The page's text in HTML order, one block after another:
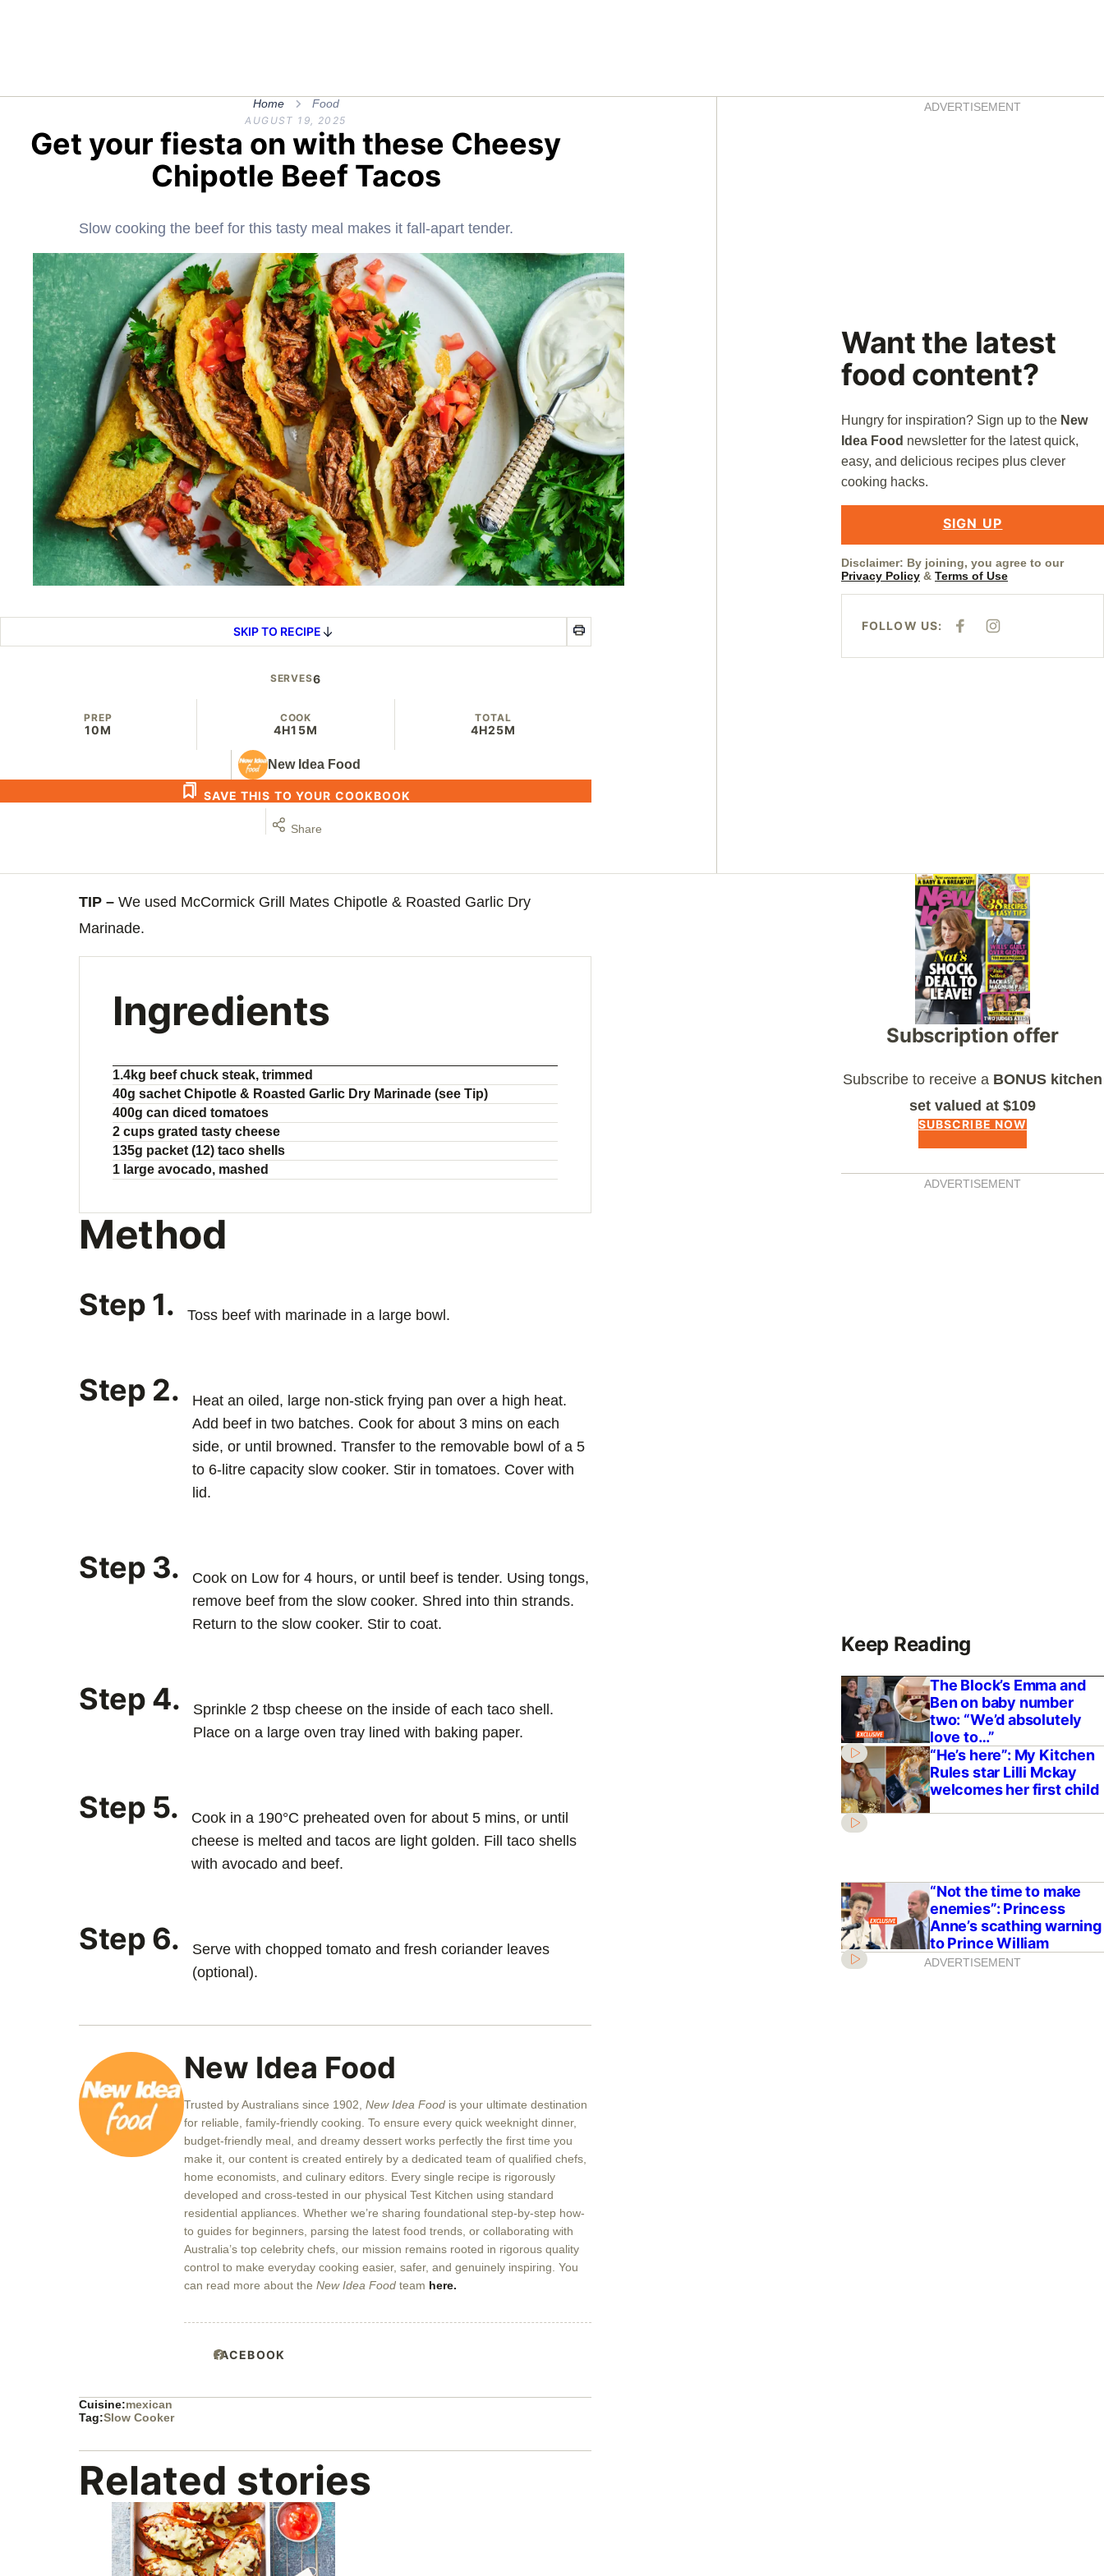
Home Food
AUGUST 19, 2025
Get your fiesta on with these Cheesy
Chipotle Beef Tacos
Slow cooking the beef for this tasty meal makes it fall-apart tender.
SKIP TO RECIPE
SERVES6
PREP
10M
COOK
4H15M
TOTAL
4H25M
New Idea Food
SAVE THIS TO YOUR COOKBOOK
Share
ADVERTISEMENT
Want the latest
food content?
Hungry for inspiration? Sign up to the New
Idea Food newsletter for the latest quick,
easy, and delicious recipes plus clever
cooking hacks.
SIGN UP
Disclaimer: By joining, you agree to our
Privacy Policy & Terms of Use
FOLLOW US:
F
E
I
T
TIP – We used McCormick Grill Mates Chipotle & Roasted Garlic Dry
Marinade.
Ingredients
1.4kg beef chuck steak, trimmed
40g sachet Chipotle & Roasted Garlic Dry Marinade (see Tip)
400g can diced tomatoes
2 cups grated tasty cheese
135g packet (12) taco shells
1 large avocado, mashed
Method
Step 1. Toss beef with marinade in a large bowl.
Step 2.
Heat an oiled, large non-stick frying pan over a high heat.
Add beef in two batches. Cook for about 3 mins on each
side, or until browned. Transfer to the removable bowl of a 5
to 6-litre capacity slow cooker. Stir in tomatoes. Cover with
lid.
Step 3.
Cook on Low for 4 hours, or until beef is tender. Using tongs,
remove beef from the slow cooker. Shred into thin strands.
Return to the slow cooker. Stir to coat.
Step 4.
Sprinkle 2 tbsp cheese on the inside of each taco shell.
Place on a large oven tray lined with baking paper.
Step 5.
Cook in a 190°C preheated oven for about 5 mins, or until
cheese is melted and tacos are light golden. Fill taco shells
with avocado and beef.
Step 6.
Serve with chopped tomato and fresh coriander leaves
(optional).
New Idea Food
Trusted by Australians since 1902, New Idea Food is your ultimate destination
for reliable, family-friendly cooking. To ensure every quick weeknight dinner,
budget-friendly meal, and dreamy dessert works perfectly the first time you
make it, our content is created entirely by a dedicated team of qualified chefs,
home economists, and culinary editors. Every single recipe is rigorously
developed and cross-tested in our physical Test Kitchen using standard
residential appliances. Whether we’re sharing foundational step-by-step how-
to guides for beginners, parsing the latest food trends, or collaborating with
Australia’s top celebrity chefs, our mission remains rooted in rigorous quality
control to make everyday cooking easier, safer, and genuinely inspiring. You
can read more about the New Idea Food team here.
FACEBOOK
Cuisine:mexican
Tag:Slow Cooker
Related stories
Asides
Subscription offer
Subscribe to receive a BONUS kitchen
set valued at $109
SUBSCRIBE NOW
ADVERTISEMENT
Keep Reading
The Block’s Emma and
Ben on baby number
two: “We’d absolutely
love to…”
“He’s here”: My Kitchen
Rules star Lilli Mckay
welcomes her first child
“Not the time to make
enemies”: Princess
Anne’s scathing warning
to Prince William
ADVERTISEMENT